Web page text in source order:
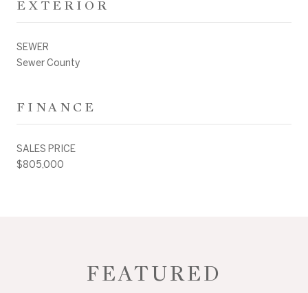
EXTERIOR
SEWER
Sewer County
FINANCE
SALES PRICE
$805,000
FEATURED